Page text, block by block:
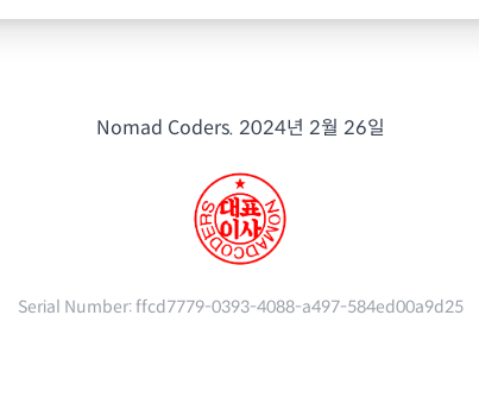
Nomad Coders. 2024년 2월 26일
Serial Number:ffcd7779-0393-4088-a497-584ed00a9d25